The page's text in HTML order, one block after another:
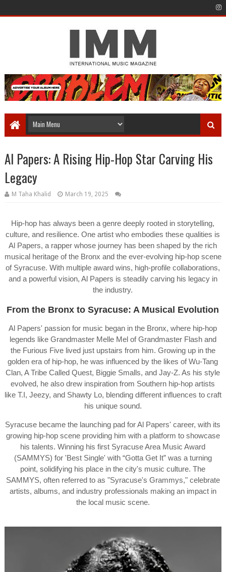
Al Papers: A Rising Hip-Hop Star Carving His
Legacy
M Taha Khalid March 19, 2025
Hip-hop has always been a genre deeply rooted in storytelling,
culture, and resilience. One artist who embodies these qualities is
Al Papers, a rapper whose journey has been shaped by the rich
musical heritage of the Bronx and the ever-evolving hip-hop scene
of Syracuse. With multiple award wins, high-profile collaborations,
and a powerful vision, Al Papers is steadily carving his legacy in
the industry.
From the Bronx to Syracuse: A Musical Evolution
Al Papers' passion for music began in the Bronx, where hip-hop
legends like Grandmaster Melle Mel of Grandmaster Flash and
the Furious Five lived just upstairs from him. Growing up in the
golden era of hip-hop, he was influenced by the likes of Wu-Tang
Clan, A Tribe Called Quest, Biggie Smalls, and Jay-Z. As his style
evolved, he also drew inspiration from Southern hip-hop artists
like T.I, Jeezy, and Shawty Lo, blending different influences to craft
his unique sound.
Syracuse became the launching pad for Al Papers' career, with its
growing hip-hop scene providing him with a platform to showcase
his talents. Winning his first Syracuse Area Music Award
(SAMMYS) for 'Best Single' with “Gotta Get It” was a turning
point, solidifying his place in the city's music culture. The
SAMMYS, often referred to as "Syracuse's Grammys," celebrate
artists, albums, and industry professionals making an impact in
the local music scene.